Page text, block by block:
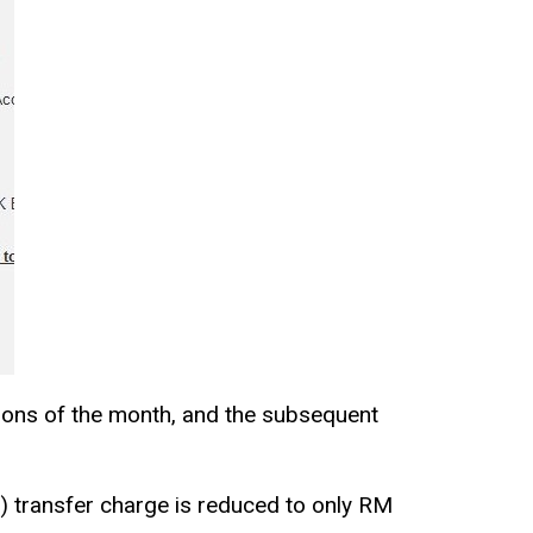
of the month, and the subsequent
transfer charge is reduced to only RM